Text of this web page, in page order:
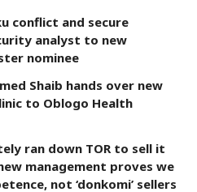
conflict and secure
analyst to new
nominee
Shaib hands over new
to Oblogo Health
ran down TOR to sell it
management proves we
not ‘donkomi’ sellers